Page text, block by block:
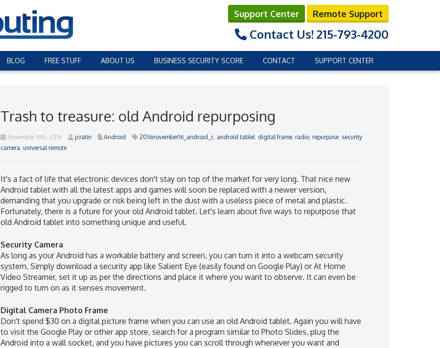
Support Center Remote Support
Contact Us! 215-793-4200
BLOG FREE STUFF ABOUT US BUSINESS SECURITY SCORE CONTACT SUPPORT CENTER
Trash to treasure: old Android repurposing
November 16th, 2016 jcratin Android 2016november16_android_c, android tablet, digital frame, radio, repurpose, security
camera, universal remote
It's a fact of life that electronic devices don't stay on top of the market for very long. That nice new
Android tablet with all the latest apps and games will soon be replaced with a newer version,
demanding that you upgrade or risk being left in the dust with a useless piece of metal and plastic.
Fortunately, there is a future for your old Android tablet. Let's learn about five ways to repurpose that
old Android tablet into something unique and useful.
Security Camera
As long as your Android has a workable battery and screen, you can turn it into a webcam security
system. Simply download a security app like Salient Eye (easily found on Google Play) or At Home
Video Streamer, set it up as per the directions and place it where you want to observe. It can even be
rigged to turn on as it senses movement.
Digital Camera Photo Frame
Don't spend $30 on a digital picture frame when you can use an old Android tablet. Again you will have
to visit the Google Play or other app store, search for a program similar to Photo Slides, plug the
Android into a wall socket, and you have pictures you can scroll through whenever you want and